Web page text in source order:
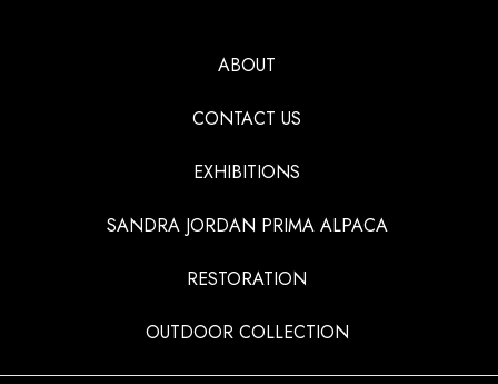
ABOUT
CONTACT US
EXHIBITIONS
SANDRA JORDAN PRIMA ALPACA
RESTORATION
OUTDOOR COLLECTION